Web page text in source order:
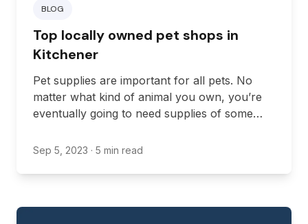
BLOG
Top locally owned pet shops in
Kitchener
Pet supplies are important for all pets. No
matter what kind of animal you own, you’re
eventually going to need supplies of some
management, and much more.
Sep 5, 2023 · 5 min read